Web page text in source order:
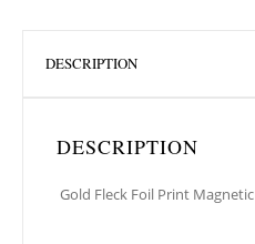
DESCRIPTION
DESCRIPTION
Gold Fleck Foil Print